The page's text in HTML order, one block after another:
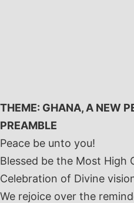
THEME: GHANA, A NEW
PREAMBLE
Peace be unto you!
Blessed be the Most High
Celebration of Divine
We rejoice over the